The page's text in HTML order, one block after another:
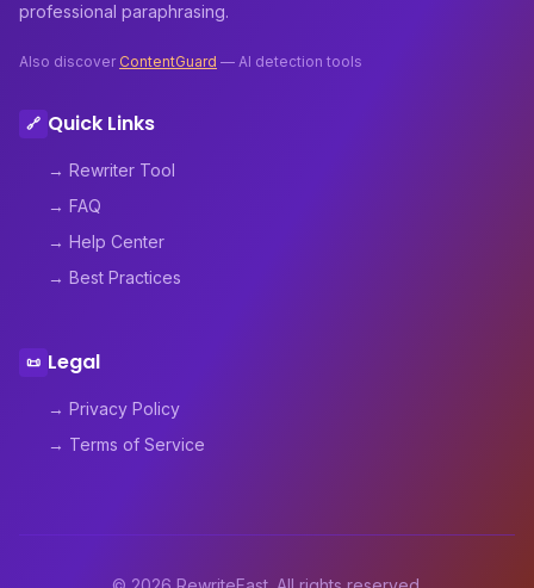
professional paraphrasing.
Also discover ContentGuard — AI detection tools
🔗 Quick Links
→ Rewriter Tool
→ FAQ
→ Help Center
→ Best Practices
📜 Legal
→ Privacy Policy
→ Terms of Service